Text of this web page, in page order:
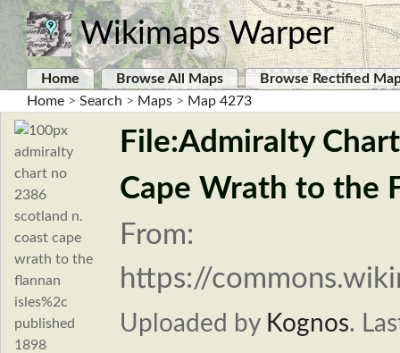
Wikimaps Warper
Home Browse All Maps
Browse Rectified
Home > Search > Maps > Map 4273
File:Admiralty
Cape Wrath to the
From:
https://
Uploaded by Kognos.